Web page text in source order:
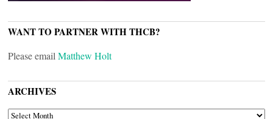
WANT TO PARTNER WITH THCB?
Please email Matthew Holt
ARCHIVES
ARCHIVES